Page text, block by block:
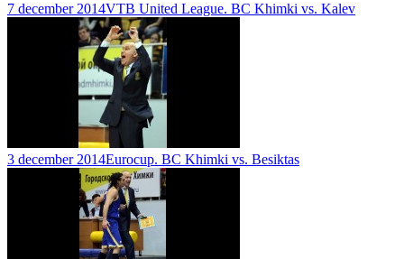
7 december 2014VTB United League. BC Khimki vs. Kalev
3 december 2014Eurocup. BC Khimki vs. Besiktas